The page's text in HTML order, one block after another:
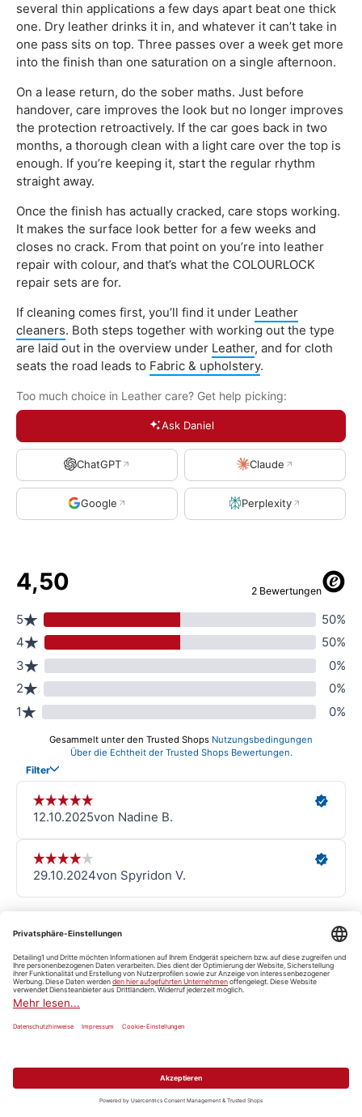
several thin applications a few days apart beat one thick
one. Dry leather drinks it in, and whatever it can’t take in
one pass sits on top. Three passes over a week get more
into the finish than one saturation on a single afternoon.
On a lease return, do the sober maths. Just before
handover, care improves the look but no longer improves
the protection retroactively. If the car goes back in two
months, a thorough clean with a light care over the top is
enough. If you’re keeping it, start the regular rhythm
straight away.
Once the finish has actually cracked, care stops working.
It makes the surface look better for a few weeks and
closes no crack. From that point on you’re into leather
repair with colour, and that’s what the COLOURLOCK
repair sets are for.
If cleaning comes first, you’ll find it under Leather
cleaners. Both steps together with working out the type
are laid out in the overview under Leather, and for cloth
seats the road leads to Fabric & upholstery.
Too much choice in Leather care? Get help picking:
Ask Daniel
ChatGPT Claude
Google Perplexity
Detailing101